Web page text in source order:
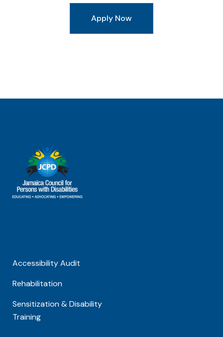
Apply Now
Accessibility Audit
Rehabilitation
Sensitization & Disability
Training